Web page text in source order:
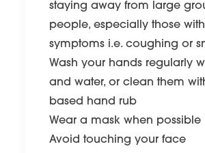
staying away from large
people, especially those
symptoms i.e. coughing or
Wash your hands regularly
and water, or clean them
based hand rub
Wear a mask when possible
Avoid touching your face